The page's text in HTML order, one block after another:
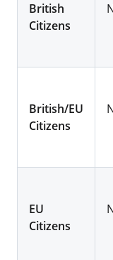
British
Citizens
British/EU
Citizens
EU
Citizens